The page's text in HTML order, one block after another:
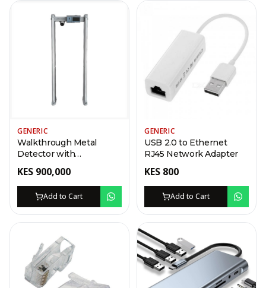
GENERIC
Walkthrough Metal
Detector with
2022
KES 900,000
Add to Cart
GENERIC
USB 2.0 to Ethernet
RJ45 Network Adapter
KES 800
Add to Cart